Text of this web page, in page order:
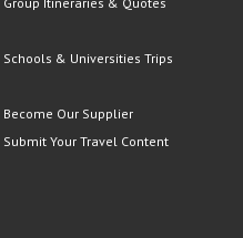
Schools & Universities Trips
Become Our Supplier
Submit Your Travel Content